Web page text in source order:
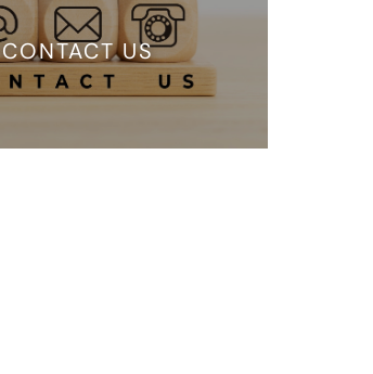
CONTACT US